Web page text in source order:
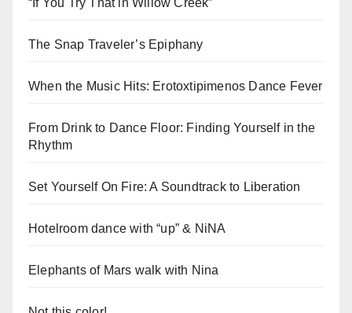
The Snap Traveler’s Epiphany
When the Music Hits: Erotoxtipimenos Dance Fever
From Drink to Dance Floor: Finding Yourself in the
Rhythm
Set Yourself On Fire: A Soundtrack to Liberation
Hotelroom dance with “up” & NiNA
Elephants of Mars walk with Nina